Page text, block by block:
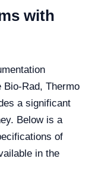
with
Rad, Thermo
a significant
Below is a
of
in the